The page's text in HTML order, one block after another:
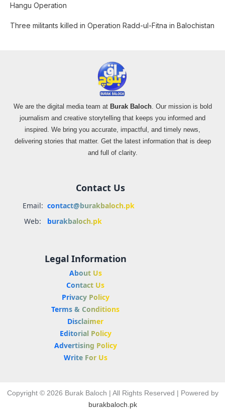
Hangu Operation
Three militants killed in Operation Radd-ul-Fitna in Balochistan
We are the digital media team at Burak Baloch. Our mission is bold
journalism and creative storytelling that keeps you informed and
inspired. We bring you accurate, impactful, and timely news,
delivering stories that matter. Get the latest information that is deep
and full of clarity.
Contact Us
Email: contact@burakbaloch.pk
Web:
burakbaloch.pk
Legal Information
About Us
Contact Us
Privacy Policy
Terms & Conditions
Disclaimer
Editorial Policy
Advertising Policy
Write For Us
Copyright © 2026 Burak Baloch | All Rights Reserved | Powered by
burakbaloch.pk